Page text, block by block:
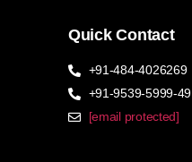
Quick Contact
+91-484-4026269
+91-9539-5999-49
[email protected]